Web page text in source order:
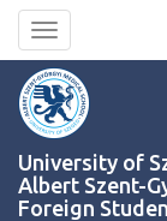
Toggle
navigation
University of
Albert Szent-
Foreign